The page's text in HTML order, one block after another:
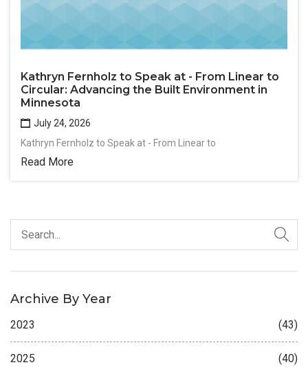
Kathryn Fernholz to Speak at - From Linear to
Circular: Advancing the Built Environment in
Minnesota
July 24, 2026
Kathryn Fernholz to Speak at - From Linear to
Read More
Archive By Year
2023 (43)
2025 (40)